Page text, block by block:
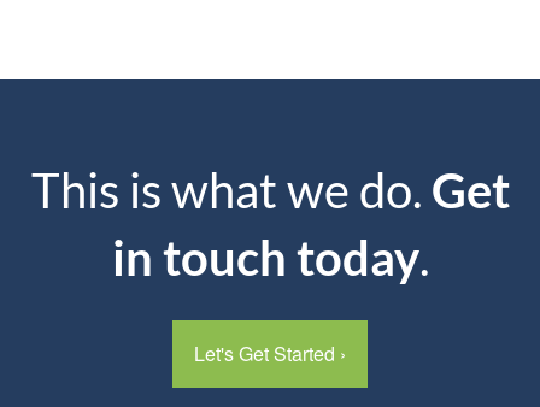
This is what we do. Get
in touch today.
Let's Get Started ›